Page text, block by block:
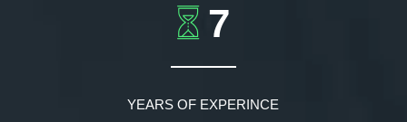
7
YEARS OF EXPERINCE